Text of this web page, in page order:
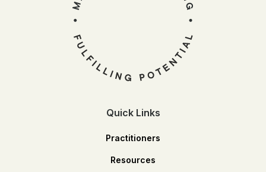
Quick Links
Practitioners
Resources